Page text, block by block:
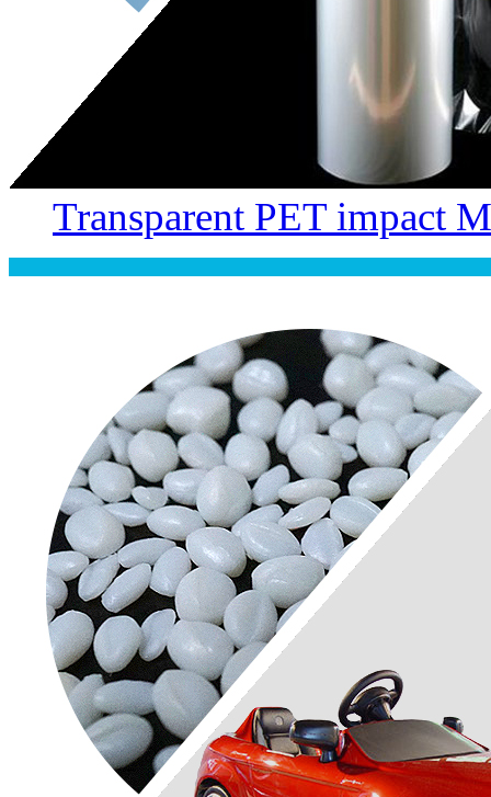
Transparent PET impact